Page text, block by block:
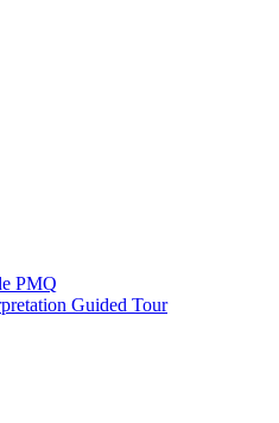
PMQ
Guided Tour